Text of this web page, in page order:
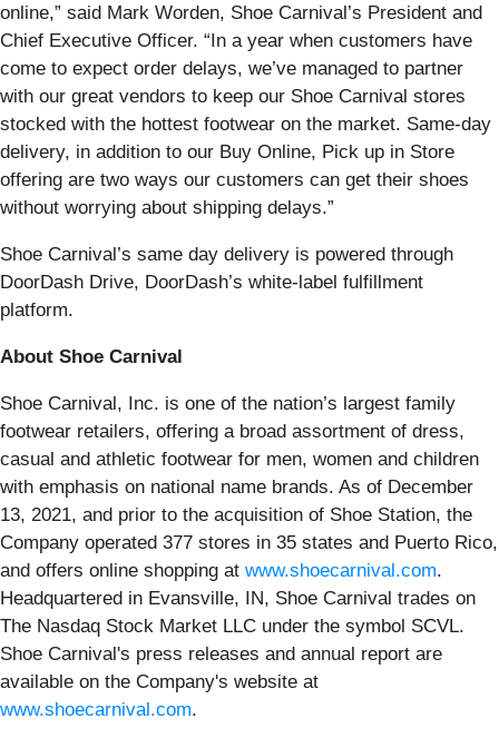
online,” said Mark Worden, Shoe Carnival’s President and
Chief Executive Officer. “In a year when customers have
come to expect order delays, we’ve managed to partner
with our great vendors to keep our Shoe Carnival stores
stocked with the hottest footwear on the market. Same-day
delivery, in addition to our Buy Online, Pick up in Store
offering are two ways our customers can get their shoes
without worrying about shipping delays.”
Shoe Carnival’s same day delivery is powered through
DoorDash Drive, DoorDash’s white-label fulfillment
platform.
About Shoe Carnival
Shoe Carnival, Inc. is one of the nation’s largest family
footwear retailers, offering a broad assortment of dress,
casual and athletic footwear for men, women and children
with emphasis on national name brands. As of December
13, 2021, and prior to the acquisition of Shoe Station, the
Company operated 377 stores in 35 states and Puerto Rico,
and offers online shopping at www.shoecarnival.com.
Headquartered in Evansville, IN, Shoe Carnival trades on
The Nasdaq Stock Market LLC under the symbol SCVL.
Shoe Carnival's press releases and annual report are
available on the Company's website at
www.shoecarnival.com.